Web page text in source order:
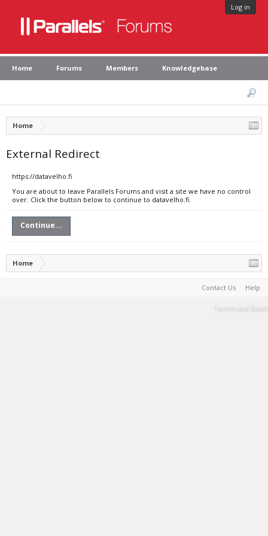
Log in
Home Forums Members Knowledgebase
Home
External Redirect
https://datavelho.fi
You are about to leave Parallels Forums and visit a site we have no control
over. Click the button below to continue to datavelho.fi.
Continue...
Home
Contact Us Help
Terms and Rules